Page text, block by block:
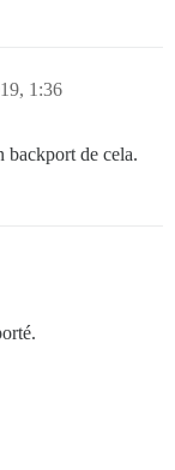
1:36
backport de cela.